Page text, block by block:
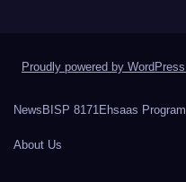
Proudly powered by WordPress
News BISP 8171Ehsaas Program
About Us